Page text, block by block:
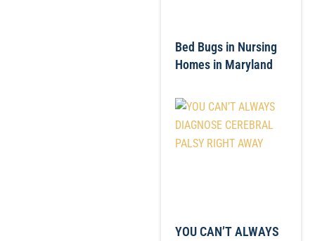
Bed Bugs in Nursing
Homes in Maryland
YOU CAN’T ALWAYS